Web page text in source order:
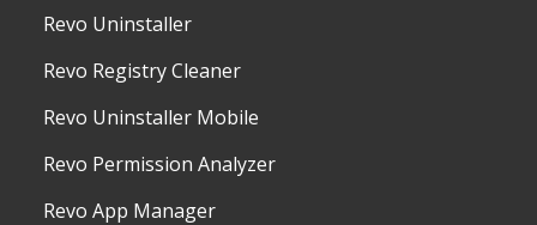
Revo Uninstaller
Revo Registry Cleaner
Revo Uninstaller Mobile
Revo Permission Analyzer
Revo App Manager